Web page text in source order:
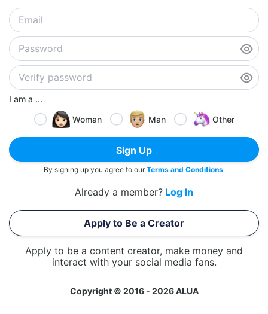
I am a ...
Woman
Man Other
Sign Up
By signing up you agree to ourTerms and Conditions.
Already a member? Log In
Apply to Be a Creator
Apply to be a content creator, make money and
interact with your social media fans.
Copyright © 2016 - 2026 ALUA